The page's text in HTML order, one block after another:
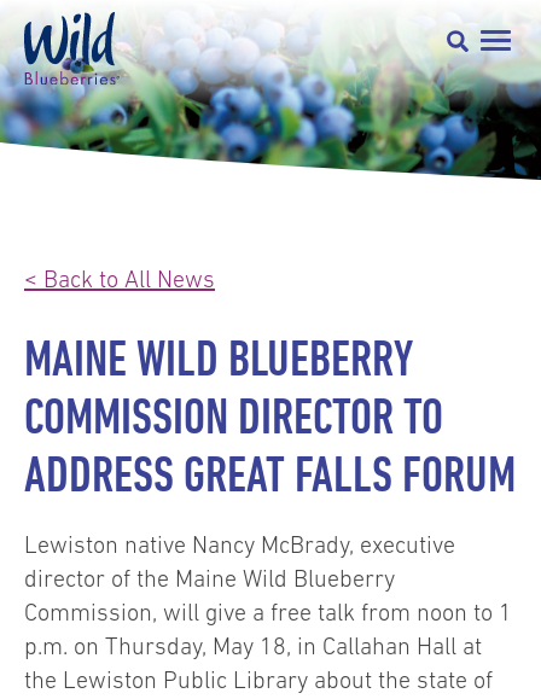
< Back to All News
MAINE WILD BLUEBERRY
COMMISSION DIRECTOR TO
ADDRESS GREAT FALLS FORUM
Lewiston native Nancy McBrady, executive
director of the Maine Wild Blueberry
Commission, will give a free talk from noon to 1
p.m. on Thursday, May 18, in Callahan Hall at
the Lewiston Public Library about the state of